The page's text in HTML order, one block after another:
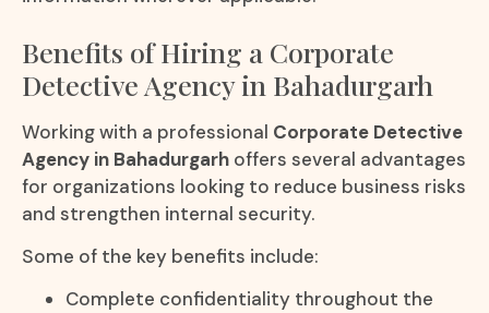
Benefits of Hiring a Corporate
Detective Agency in Bahadurgarh
Working with a professional Corporate Detective
Agency in Bahadurgarh offers several advantages
for organizations looking to reduce business risks
and strengthen internal security.
Some of the key benefits include:
Complete confidentiality throughout the